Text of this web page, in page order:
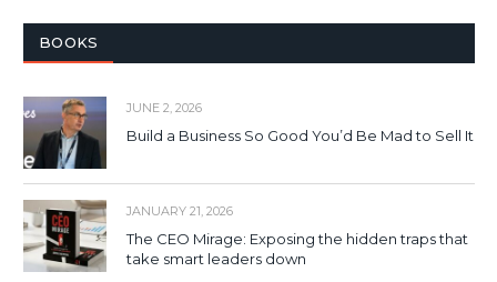
BOOKS
JUNE 2, 2026
Build a Business So Good You’d Be Mad to Sell It
JANUARY 21, 2026
The CEO Mirage: Exposing the hidden traps that
take smart leaders down